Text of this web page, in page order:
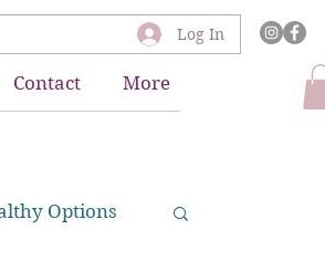
Log In
Contact More
Options